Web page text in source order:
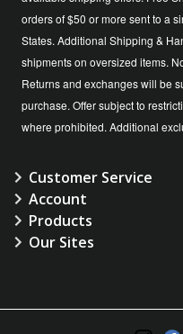
orders of $50 or more sent to a
States. Additional Shipping &
shipments on oversized items.
Returns and exchanges will be
purchase. Offer subject to
where prohibited. Additional
Customer Service
Account
Products
Our Sites